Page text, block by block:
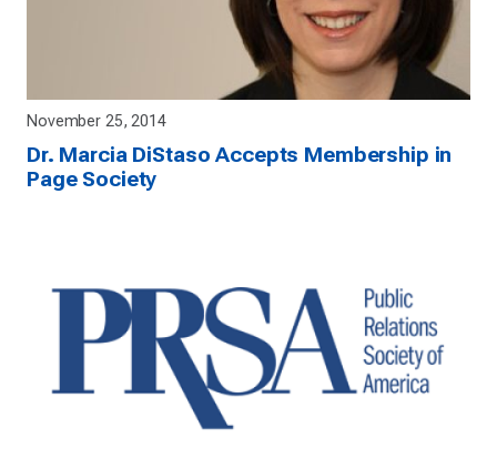
November 25, 2014
Dr. Marcia DiStaso Accepts Membership in
Page Society